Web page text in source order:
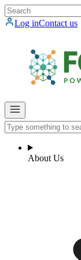
Log inContact us
About Us